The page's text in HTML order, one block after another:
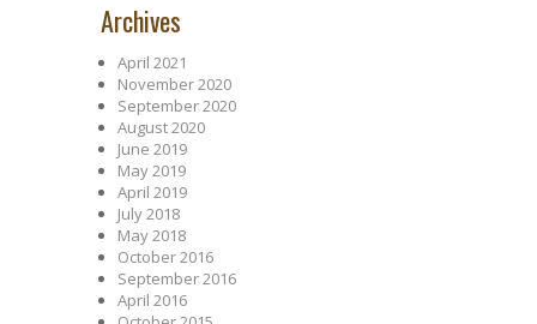
Archives
April 2021
November 2020
September 2020
August 2020
June 2019
May 2019
April 2019
July 2018
May 2018
October 2016
September 2016
April 2016